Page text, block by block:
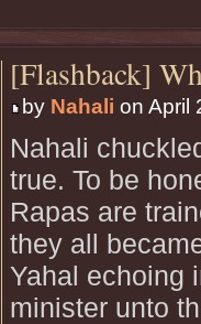
[Flashback]
by Nahali on April
Nahali
true. To be
Rapas are
they all
Yahal echoing
minister unto